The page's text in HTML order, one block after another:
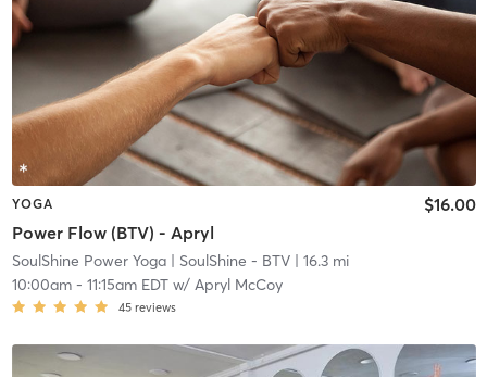
YOGA
Power Flow (BTV) - Apryl
$16.00
SoulShine Power Yoga| SoulShine - BTV| 16.3 mi
10:00am- 11:15am EDTw/ Apryl McCoy
45 reviews